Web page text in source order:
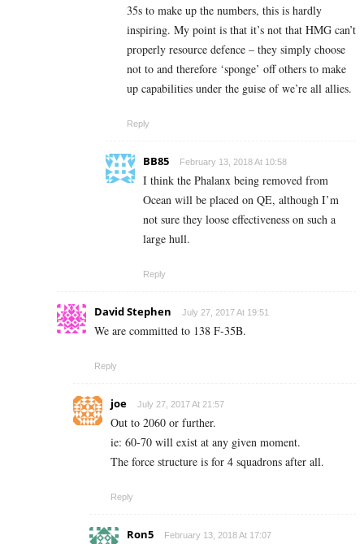
35s to make up the numbers, this is hardly
inspiring. My point is that it’s not that HMG can’t
properly resource defence – they simply choose
not to and therefore ‘sponge’ off others to make
up capabilities under the guise of we’re all allies.
Reply
BB85 February 13, 2018 At 10:58
I think the Phalanx being removed from
Ocean will be placed on QE, although I’m
not sure they loose effectiveness on such a
large hull.
Reply
David Stephen July 27, 2017 At 19:51
We are committed to 138 F-35B.
Reply
joe July 27, 2017 At 21:57
Out to 2060 or further.
ie: 60-70 will exist at any given moment.
The force structure is for 4 squadrons after all.
Reply
Ron5 February 13, 2018 At 17:07